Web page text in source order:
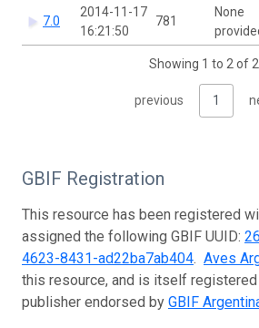
7.0
2014-11-17
16:21:50
781
None
Showing 1 to 2 of 2
previous 1
GBIF Registration
This resource has been registered
assigned the following GBIF UUID:
4623-8431-ad22ba7ab404. Aves
this resource, and is itself registered
publisher endorsed by GBIF